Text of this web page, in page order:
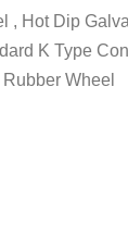
, Hot Dip
K Type
Wheel